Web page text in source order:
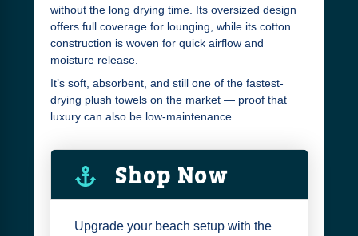
without the long drying time. Its oversized design
offers full coverage for lounging, while its cotton
construction is woven for quick airflow and
moisture release.
It’s soft, absorbent, and still one of the fastest-
drying plush towels on the market — proof that
luxury can also be low-maintenance.
Shop Now
Upgrade your beach setup with the